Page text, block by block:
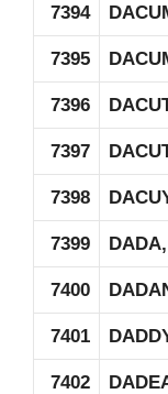
7394
7395
7396
7397
7398
7399
7400
7401
7402